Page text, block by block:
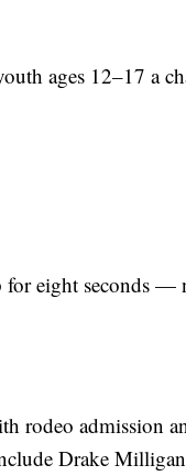
ages 12–17 a
eight seconds —
rodeo admission
Drake